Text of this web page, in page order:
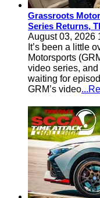
Grassroots
Series Returns,
August 03, 2026
It’s been a little
Motorsports
video series, and
waiting for
GRM’s video